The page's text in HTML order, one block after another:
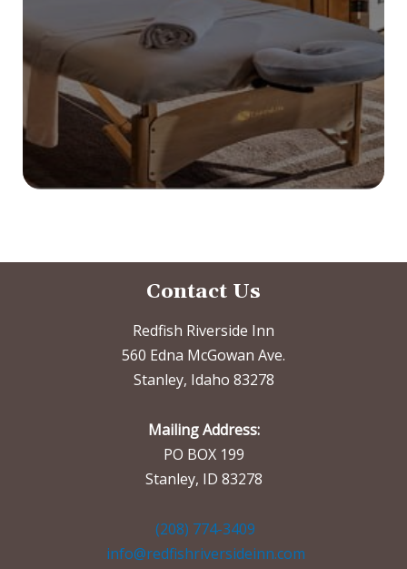
Contact Us
Redfish Riverside Inn
560 Edna McGowan Ave.
Stanley, Idaho 83278
Mailing Address:
PO BOX 199
Stanley, ID 83278
(208) 774-3409
info@redfishriversideinn.com